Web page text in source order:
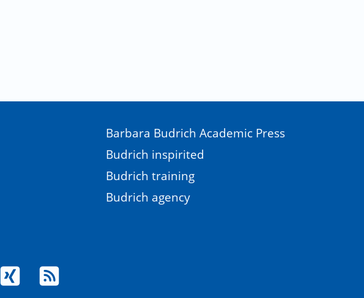
practices
Financial
Affairs,
&
Barbara Budrich Academic Press
Budrich inspirited
Budrich training
Budrich agency